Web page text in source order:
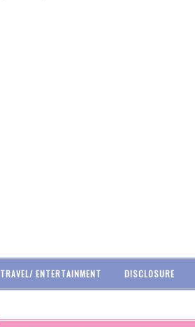
TRAVEL/ ENTERTAINMENT DISCLOSURE